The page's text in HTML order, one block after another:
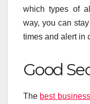
which types of
way, you can
times and alert in
Good
The best